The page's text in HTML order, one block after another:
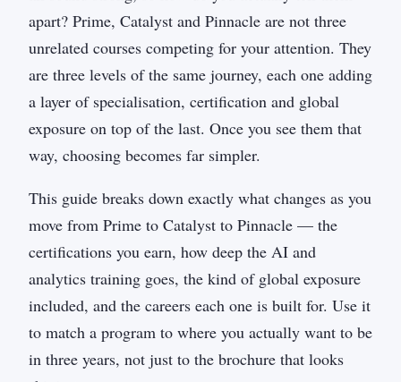
apart? Prime, Catalyst and Pinnacle are not three
unrelated courses competing for your attention. They
are three levels of the same journey, each one adding
a layer of specialisation, certification and global
exposure on top of the last. Once you see them that
way, choosing becomes far simpler.
This guide breaks down exactly what changes as you
move from Prime to Catalyst to Pinnacle — the
certifications you earn, how deep the AI and
analytics training goes, the kind of global exposure
included, and the careers each one is built for. Use it
to match a program to where you actually want to be
in three years, not just to the brochure that looks